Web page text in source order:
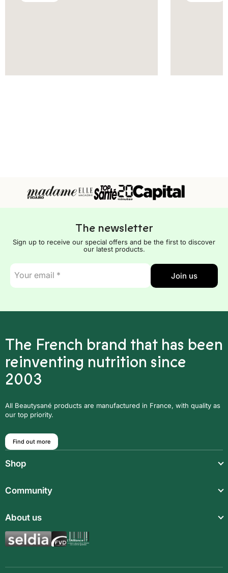
The newsletter
Sign up to receive our special offers and be the first to discover
our latest products.
E-
mail
*
Join us
The French brand that has been
reinventing nutrition since
2003
All Beautysané products are manufactured in France, with quality as
our top priority.
Find out more
Shop
Food supplements
Aromatic synergies
Community
Recipes
About us
Legal notice